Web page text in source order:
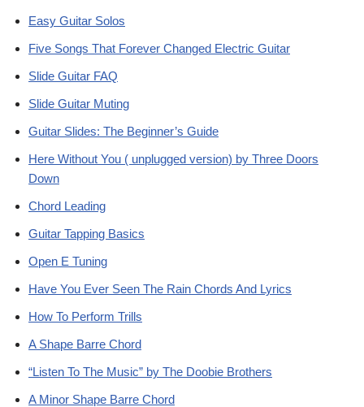
Easy Guitar Solos
Five Songs That Forever Changed Electric Guitar
Slide Guitar FAQ
Slide Guitar Muting
Guitar Slides: The Beginner’s Guide
Here Without You ( unplugged version) by Three Doors
Down
Chord Leading
Guitar Tapping Basics
Open E Tuning
Have You Ever Seen The Rain Chords And Lyrics
How To Perform Trills
A Shape Barre Chord
“Listen To The Music” by The Doobie Brothers
A Minor Shape Barre Chord